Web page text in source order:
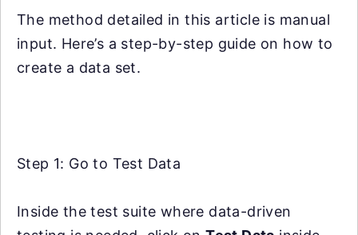
The method detailed in this article is manual
input. Here’s a step-by-step guide on how to
create a data set.
Step 1: Go to Test Data
Inside the test suite where data-driven